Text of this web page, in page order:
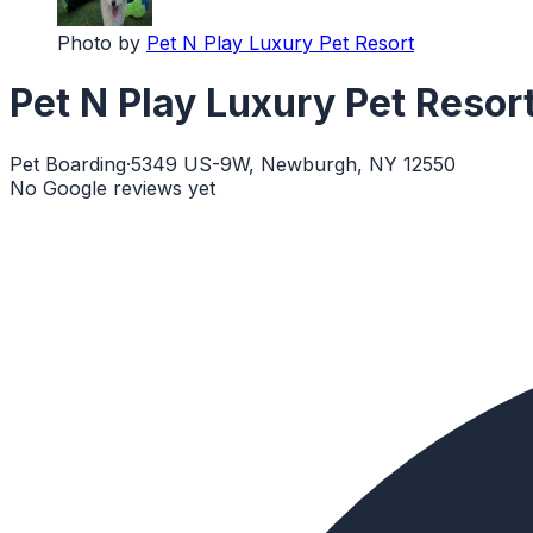
Photo by Pet N Play Luxury Pet Resort
Pet N Play Luxury Pet
Pet Boarding·5349 US-9W, Newburgh, NY 12550
No Google reviews yet